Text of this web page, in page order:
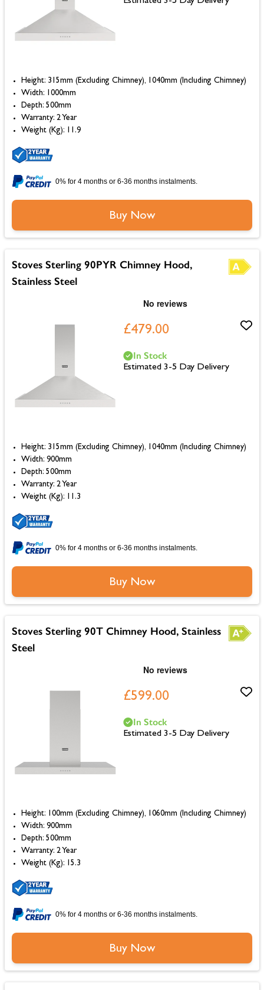
Height: 315mm (Excluding Chimney), 1040mm (Including Chimney)
Width: 1000mm
Depth: 500mm
Warranty: 2 Year
Weight (Kg): 11.9
0% for 4 months or 6-36 months instalments.
Buy Now
Stoves Sterling 90PYR Chimney Hood,
Stainless Steel
£479.00
Height: 315mm (Excluding Chimney), 1040mm (Including Chimney)
Width: 900mm
Depth: 500mm
Warranty: 2 Year
Weight (Kg): 11.3
In Stock
Estimated 3-5 Day Delivery
0% for 4 months or 6-36 months instalments.
Buy Now
Stoves Sterling 90T Chimney Hood, Stainless
Steel
£599.00
Height: 100mm (Excluding Chimney), 1060mm (Including Chimney)
Width: 900mm
Depth: 500mm
Warranty: 2 Year
Weight (Kg): 15.3
In Stock
Estimated 3-5 Day Delivery
0% for 4 months or 6-36 months instalments.
Buy Now